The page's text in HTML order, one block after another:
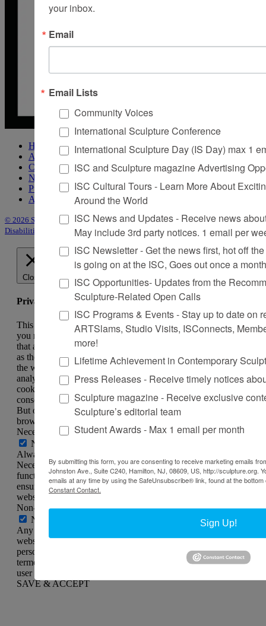
Home
About Sculpture
Contact Us
Newsletter
Purchase Issues
Advertise
© 2026 Sculpture Site by Trasaterra|Terms & Conditions|Americans with
Disabilities Act Statement
Close
Privacy Overview
This website uses cookies to improve your experience while
you navigate through the website. Out of these, the cookies
that are categorized as necessary are stored on your browser
as they are essential for the working of basic functionalities of
the website. We also use third-party cookies that help us
analyze and understand how you use this website. These
cookies will be stored in your browser only with your
consent. You also have the option to opt-out of these cookies.
But opting out of some of these cookies may affect your
browsing experience.
Necessary
Necessary
Always Enabled
Necessary cookies are absolutely essential for the website to
function properly. This category only includes cookies that
ensures basic functionalities and security features of the
website. These cookies do not store any personal information.
Non-necessary
Non-necessary
Any cookies that may not be particularly necessary for the
website to function and is used specifically to collect user
personal data via analytics, ads, other embedded contents are
termed as non-necessary cookies. It is mandatory to procure
user consent prior to running these cookies on your website.
SAVE & ACCEPT
your inbox.
Email
Email Lists
Community Voices
International Sculpture Conference
International Sculpture Day (IS Day) max 1
ISC and Sculpture magazine Advertising
ISC Cultural Tours - Learn More About
Around the World
ISC News and Updates - Receive news
May include 3rd party notices. 1 email per
ISC Newsletter - Get the news first, hot off
is going on at the ISC, Goes out once a month
ISC Opportunities- Updates from the
Sculpture-Related Open Calls
ISC Programs & Events - Stay up to date on
ARTSlams, Studio Visits, ISConnects,
more!
Lifetime Achievement in Contemporary
Press Releases - Receive timely notices
Sculpture magazine - Receive exclusive
Sculpture’s editorial team
Student Awards - Max 1 email per month
By submitting this form, you are consenting to receive marketing emails
Johnston Ave., Suite C240, Hamilton, NJ, 08609, US, http://sculpture.org.
emails at any time by using the SafeUnsubscribe® link, found at the
Constant Contact.
Sign Up!